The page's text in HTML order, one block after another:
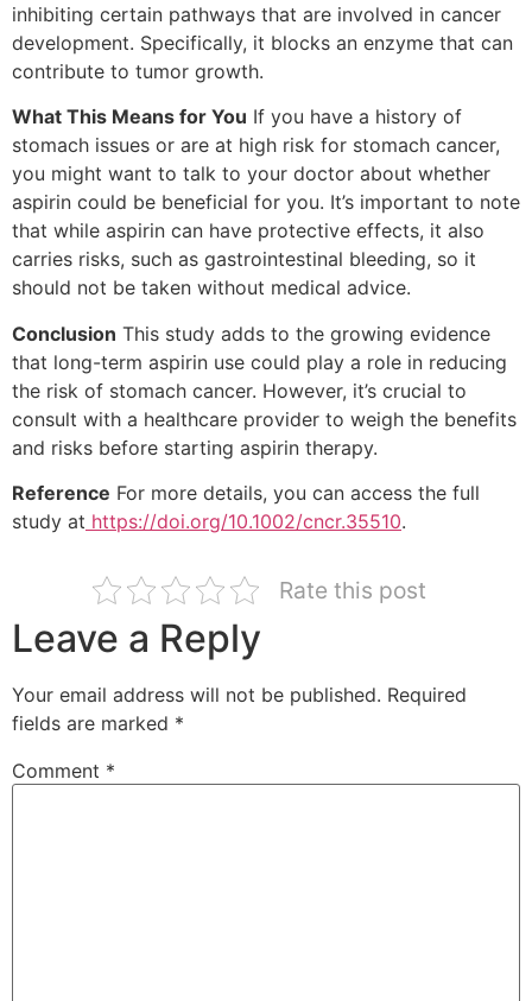
inhibiting certain pathways that are involved in cancer
development. Specifically, it blocks an enzyme that can
contribute to tumor growth.
What This Means for You If you have a history of
stomach issues or are at high risk for stomach cancer,
you might want to talk to your doctor about whether
aspirin could be beneficial for you. It’s important to note
that while aspirin can have protective effects, it also
carries risks, such as gastrointestinal bleeding, so it
should not be taken without medical advice.
Conclusion This study adds to the growing evidence
that long-term aspirin use could play a role in reducing
the risk of stomach cancer. However, it’s crucial to
consult with a healthcare provider to weigh the benefits
and risks before starting aspirin therapy.
Reference For more details, you can access the full
study at https://doi.org/10.1002/cncr.35510.
Rate this post
Leave a Reply
Your email address will not be published. Required
fields are marked *
Comment *